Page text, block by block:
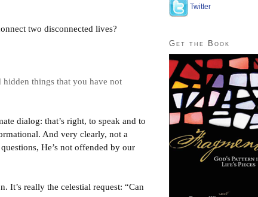
two disconnected lives?
things that you have not
dialog: that’s right, to speak and to
And very clearly, not a
He’s not offended by our
It’s really the celestial request: “Can
Twitter
Get the Book